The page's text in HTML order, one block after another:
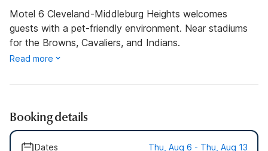
Motel 6 Cleveland-Middleburg Heights welcomes
guests with a pet-friendly environment. Near stadiums
for the Browns, Cavaliers, and Indians.
Read more
Booking details
Dates Thu, Aug 6 - Thu, Aug 13